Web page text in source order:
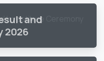
and
2026